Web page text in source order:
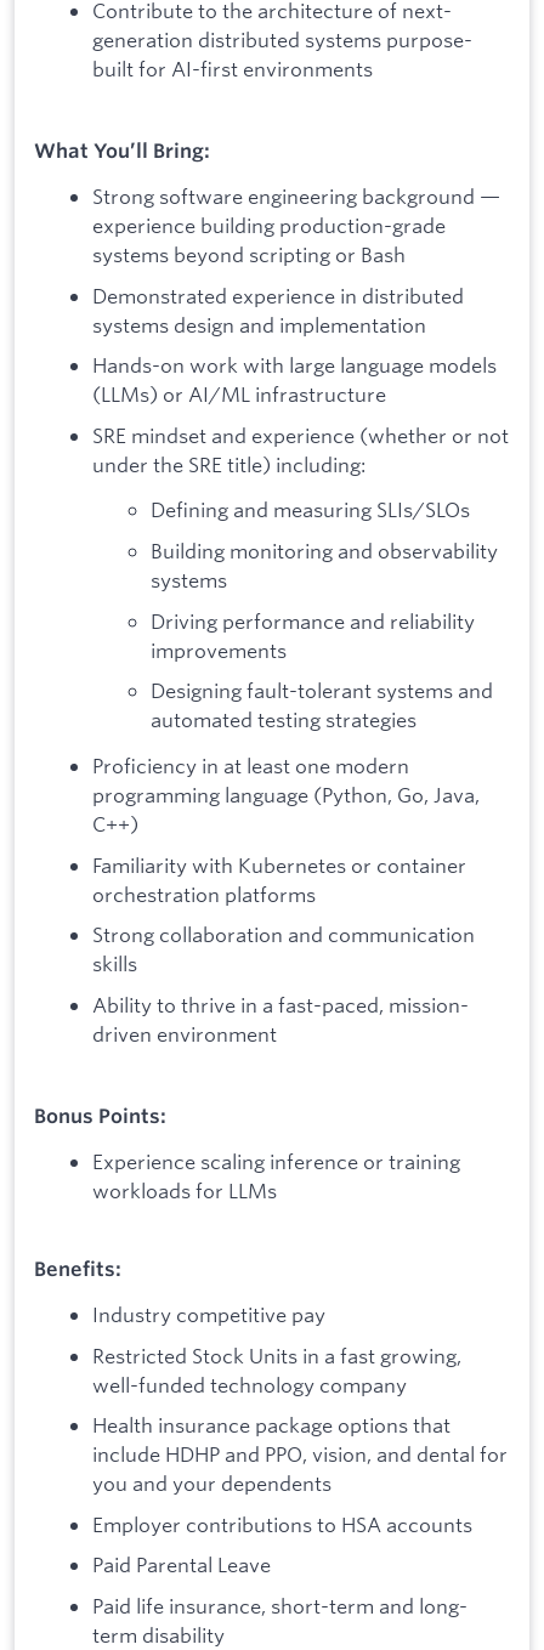
Contribute to the architecture of next-
generation distributed systems purpose-
built for AI-first environments
What You’ll Bring:
Strong software engineering background —
experience building production-grade
systems beyond scripting or Bash
Demonstrated experience in distributed
systems design and implementation
Hands-on work with large language models
(LLMs) or AI/ML infrastructure
SRE mindset and experience (whether or not
under the SRE title) including:
Defining and measuring SLIs/SLOs
Building monitoring and observability
systems
Driving performance and reliability
improvements
Designing fault-tolerant systems and
automated testing strategies
Proficiency in at least one modern
programming language (Python, Go, Java,
C++)
Familiarity with Kubernetes or container
orchestration platforms
Strong collaboration and communication
skills
Ability to thrive in a fast-paced, mission-
driven environment
Bonus Points:
Experience scaling inference or training
workloads for LLMs
Benefits:
Industry competitive pay
Restricted Stock Units in a fast growing,
well-funded technology company
Health insurance package options that
include HDHP and PPO, vision, and dental for
you and your dependents
Employer contributions to HSA accounts
Paid Parental Leave
Paid life insurance, short-term and long-
term disability